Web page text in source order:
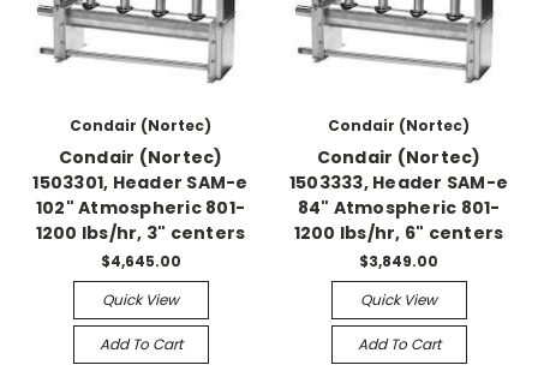
Condair (Nortec)
Condair (Nortec)
1503301, Header SAM-e
102" Atmospheric 801-
1200 lbs/hr, 3" centers
$4,645.00
Quick View
Add To Cart
Condair (Nortec)
Condair (Nortec)
1503333, Header SAM-e
84" Atmospheric 801-
1200 lbs/hr, 6" centers
$3,849.00
Quick View
Add To Cart